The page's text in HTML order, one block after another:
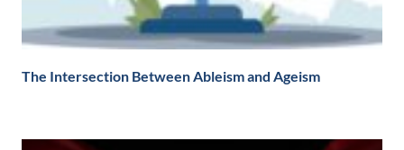
The Intersection Between Ableism and Ageism